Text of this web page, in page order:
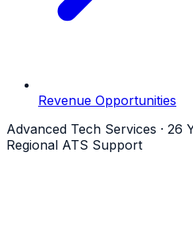
Revenue Opportunities
Advanced Tech Services · 26
Regional ATS Support